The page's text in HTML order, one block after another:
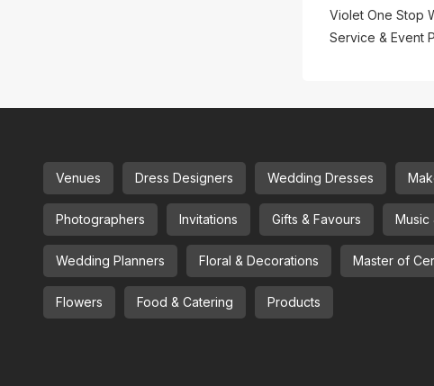
Violet One Stop
Service & Event
Venues Dress Designers Wedding Dresses
Photographers Invitations Gifts & Favours Music
Wedding Planners Floral & Decorations Master of
Flowers Food & Catering Products